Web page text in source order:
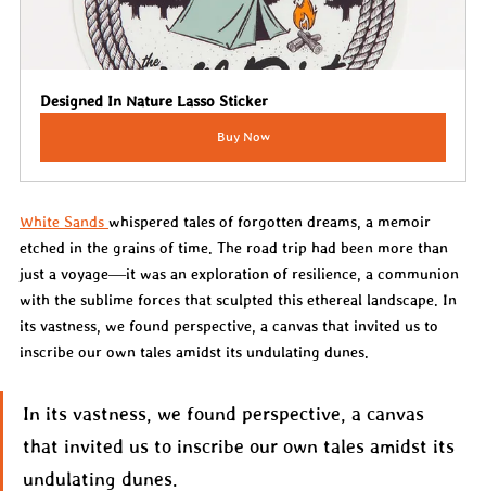
Designed In Nature Lasso Sticker
Buy Now
White Sands whispered tales of forgotten dreams, a memoir
etched in the grains of time. The road trip had been more than
just a voyage—it was an exploration of resilience, a communion
with the sublime forces that sculpted this ethereal landscape. In
its vastness, we found perspective, a canvas that invited us to
inscribe our own tales amidst its undulating dunes.
In its vastness, we found perspective, a canvas
that invited us to inscribe our own tales amidst its
undulating dunes.